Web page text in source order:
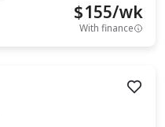
$155/wk
With finance